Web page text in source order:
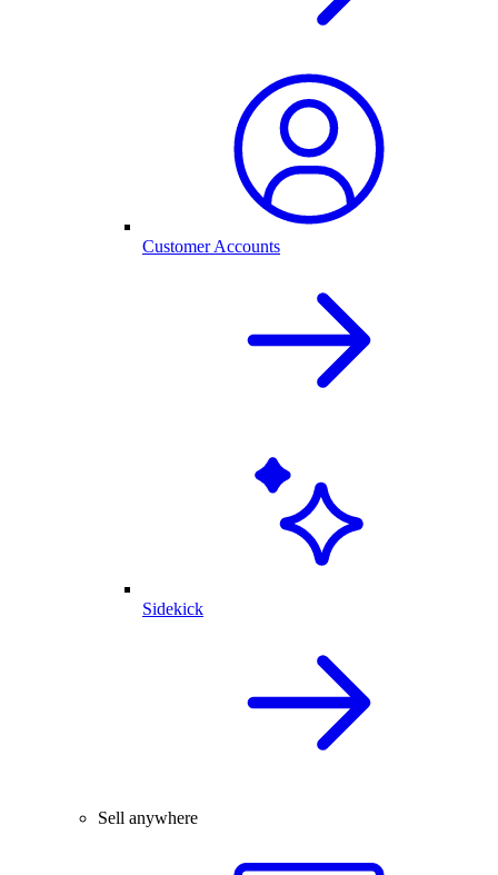
Customer Accounts
Sidekick
Sell anywhere